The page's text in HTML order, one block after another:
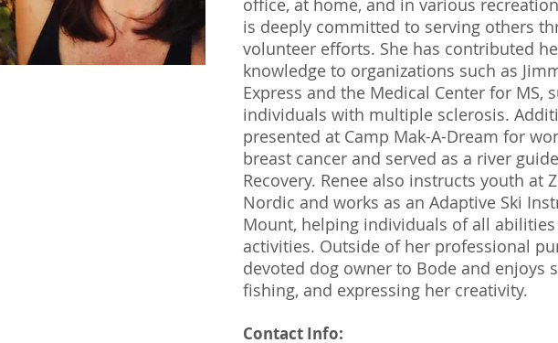
office, at home, and in various
is deeply committed to serving others
volunteer efforts. She has contributed
knowledge to organizations such as
Express and the Medical Center for MS,
individuals with multiple sclerosis.
presented at Camp Mak-A-Dream for
breast cancer and served as a river
Recovery. Renee also instructs youth at
Nordic and works as an Adaptive Ski
Mount, helping individuals of all
activities. Outside of her professional
devoted dog owner to Bode and enjoys
fishing, and expressing her creativity.
Contact Info: